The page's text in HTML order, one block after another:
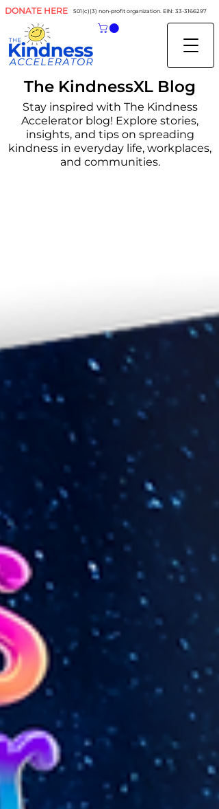
501(c)(3) non-profit organization. EIN: 33-3166297
DONATE HERE
The KindnessXL Blog
Stay inspired with The Kindness
Accelerator blog! Explore stories,
insights, and tips on spreading
kindness in everyday life, workplaces,
and communities.